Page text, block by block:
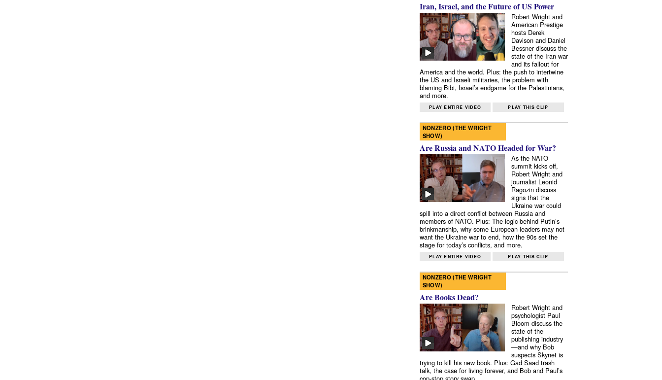
Iran, Israel, and the Future of US Power
Robert Wright and
American Prestige
hosts Derek
Davison and Daniel
Bessner discuss the
state of the Iran war
and its fallout for
America and the world. Plus: the push to intertwine
the US and Israeli militaries, the problem with
blaming Bibi, Israel’s endgame for the Palestinians,
and more.
PLAY ENTIRE VIDEO PLAY THIS CLIP
NONZERO (THE WRIGHT
SHOW)
Are Russia and NATO Headed for War?
As the NATO
summit kicks off,
Robert Wright and
journalist Leonid
Ragozin discuss
signs that the
Ukraine war could
spill into a direct conflict between Russia and
members of NATO. Plus: The logic behind Putin’s
brinkmanship, why some European leaders may not
want the Ukraine war to end, how the 90s set the
stage for today’s conflicts, and more.
PLAY ENTIRE VIDEO PLAY THIS CLIP
NONZERO (THE WRIGHT
SHOW)
Are Books Dead?
Robert Wright and
psychologist Paul
Bloom discuss the
state of the
publishing industry
—and why Bob
suspects Skynet is
trying to kill his new book. Plus: Gad Saad trash
talk, the case for living forever, and Bob and Paul’s
cop-stop story swap.